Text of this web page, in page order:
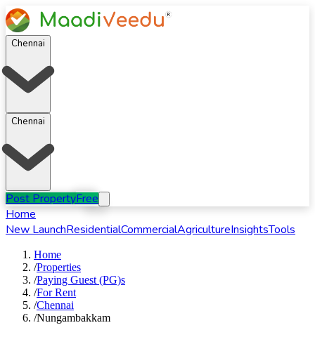
Chennai
Chennai
Post PropertyFree
Home
New LaunchResidentialCommercialAgricultureInsightsTools
Home
/Properties
/Paying Guest (PG)s
/ForRent
/Chennai
/Nungambakkam